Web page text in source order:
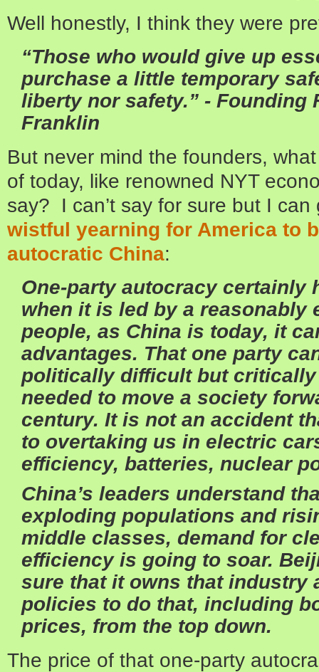
Well honestly, I think they were
“Those who would give up
purchase a little temporary
liberty nor safety.” - Founding
Franklin
But never mind the founders,
of today, like renowned NYT
say? I can’t say for sure but I
wistful yearning for America to
autocratic China:
One-party autocracy certainly
when it is led by a reasonably
people, as China is today, it
advantages. That one party
politically difficult but
needed to move a society
century. It is not an accident
to overtaking us in electric
efficiency, batteries, nuclear
China’s leaders understand
exploding populations and
middle classes, demand for
efficiency is going to soar.
sure that it owns that industry
policies to do that, including
prices, from the top down.
The price of that one-party